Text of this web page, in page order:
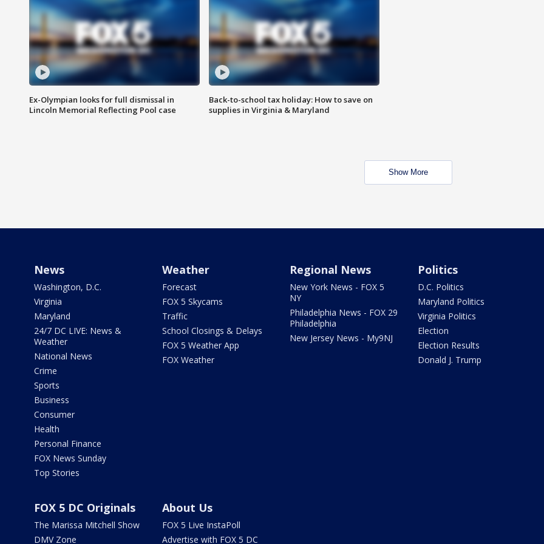
Ex-Olympian looks for full dismissal in
Lincoln Memorial Reflecting Pool case
Back-to-school tax holiday: How to save on
supplies in Virginia & Maryland
Show More
News
Washington, D.C.
Virginia
Maryland
24/7 DC LIVE: News &
Weather
National News
Crime
Sports
Business
Consumer
Health
Personal Finance
FOX News Sunday
Top Stories
Weather
Forecast
FOX 5 Skycams
Traffic
School Closings & Delays
FOX 5 Weather App
FOX Weather
Regional News
New York News - FOX 5
NY
Philadelphia News - FOX 29
Philadelphia
New Jersey News - My9NJ
Politics
D.C. Politics
Maryland Politics
Virginia Politics
Election
Election Results
Donald J. Trump
FOX 5 DC Originals
The Marissa Mitchell Show
DMV Zone
About Us
FOX 5 Live InstaPoll
Advertise with FOX 5 DC